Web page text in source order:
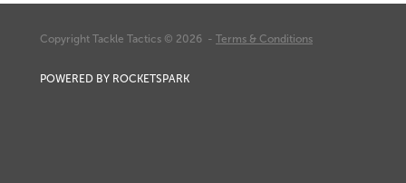
Copyright Tackle Tactics © 2026 - Terms & Conditions
POWERED BY ROCKETSPARK